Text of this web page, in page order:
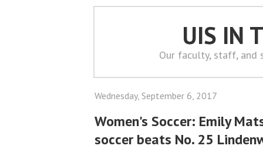
UIS IN
Our faculty, staff, and
Wednesday, September 6, 2017
Women's Soccer: Emily
soccer beats No. 25